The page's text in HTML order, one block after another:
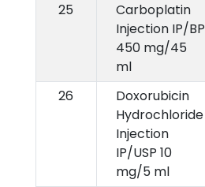
25
Carboplatin
Injection IP/BP
450 mg/45
ml
26
Doxorubicin
Hydrochloride
Injection
IP/USP 10
mg/5 ml